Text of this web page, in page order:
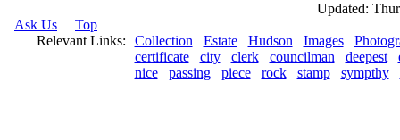
Updated:
Ask Us
Top
Relevant Links:
Collection Estate Hudson Images
certificate
city clerk councilman deepest
nice
passing piece rock stamp sympthy